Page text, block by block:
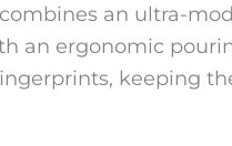
an ultra-
an ergonomic
keeping